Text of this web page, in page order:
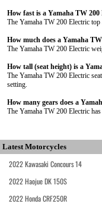
How fast is a Yamaha TW 200
The Yamaha TW 200 Electric
How much does a Yamaha
The Yamaha TW 200 Electric
How tall (seat height) is a
The Yamaha TW 200 Electric
setting.
How many gears does a
The Yamaha TW 200 Electric has
Latest Motorcycles
2022 Kawasaki Concours 14
2022 Haojue DK 150S
2022 Honda CRF250R